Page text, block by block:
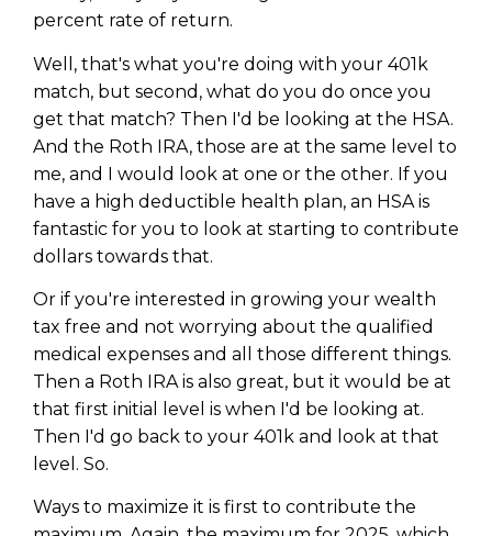
percent rate of return.
Well, that's what you're doing with your 401k
match, but second, what do you do once you
get that match? Then I'd be looking at the HSA.
And the Roth IRA, those are at the same level to
me, and I would look at one or the other. If you
have a high deductible health plan, an HSA is
fantastic for you to look at starting to contribute
dollars towards that.
Or if you're interested in growing your wealth
tax free and not worrying about the qualified
medical expenses and all those different things.
Then a Roth IRA is also great, but it would be at
that first initial level is when I'd be looking at.
Then I'd go back to your 401k and look at that
level. So.
Ways to maximize it is first to contribute the